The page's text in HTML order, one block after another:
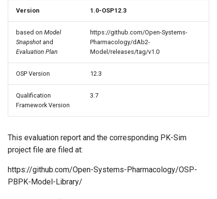
r
e
r
c
h
Version 1.0-OSP12.3
based on Model
Snapshot and
Evaluation Plan
https://github.com/Open-Systems-
Pharmacology/dAb2-
Model/releases/tag/v1.0
OSP Version 12.3
Qualification
Framework Version
3.7
This evaluation report and the corresponding PK-Sim
project file are filed at:
https://github.com/Open-Systems-Pharmacology/OSP-
PBPK-Model-Library/